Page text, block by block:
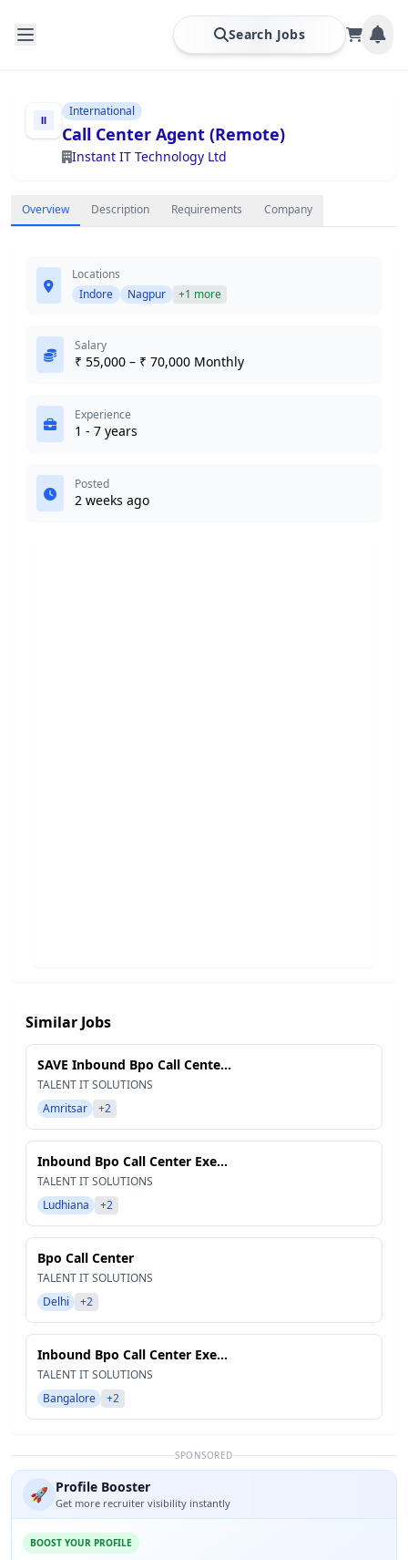
Search Jobs
International
Call Center Agent (Remote)
Instant IT Technology Ltd
Overview Description Requirements Company
Locations
Indore
Nagpur +1 more
Salary
₹ 55,000 – ₹ 70,000 Monthly
Experience
1 - 7 years
Posted
2 weeks ago
Similar Jobs
SAVE Inbound Bpo Call Cente...
TALENT IT SOLUTIONS
Amritsar
+2
Inbound Bpo Call Center Exe...
TALENT IT SOLUTIONS
Ludhiana
+2
Bpo Call Center
TALENT IT SOLUTIONS
Delhi
+2
Inbound Bpo Call Center Exe...
TALENT IT SOLUTIONS
Bangalore
+2
SPONSORED
🚀 Profile Booster
Get more recruiter visibility instantly
BOOST YOUR PROFILE